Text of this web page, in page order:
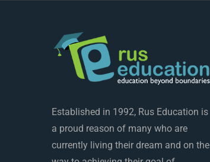
Established in 1992, Rus Education is
a proud reason of many who are
currently living their dream and on the